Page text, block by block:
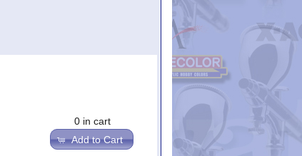
0 in cart
Add to Cart